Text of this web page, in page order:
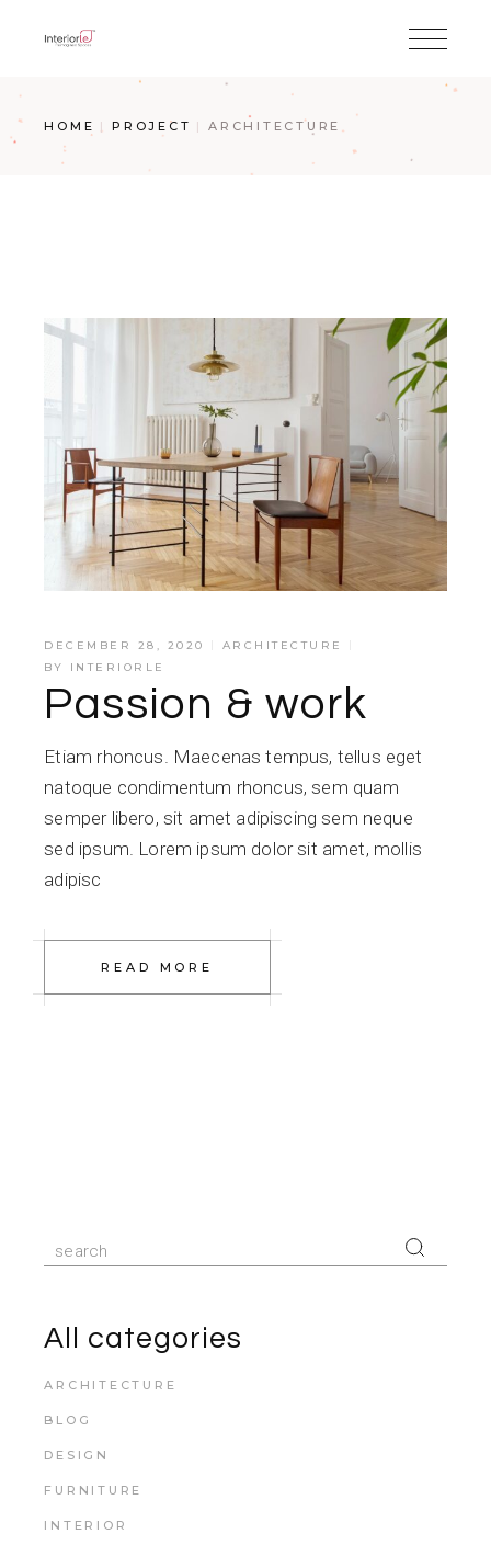
HOME PROJECT ARCHITECTURE
DECEMBER 28, 2020
ARCHITECTURE
BY INTERIORLE
Passion & work
Etiam rhoncus. Maecenas tempus, tellus eget
natoque condimentum rhoncus, sem quam
semper libero, sit amet adipiscing sem neque
sed ipsum. Lorem ipsum dolor sit amet, mollis
adipisc
READ MORE
All categories
ARCHITECTURE
BLOG
DESIGN
FURNITURE
INTERIOR